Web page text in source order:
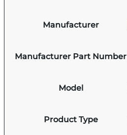
Manufacturer
Manufacturer Part Number
Model
Product Type